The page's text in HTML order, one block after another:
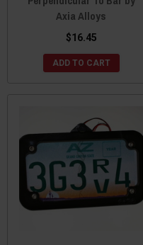
Axia Alloys
$16.45
ADD TO CART